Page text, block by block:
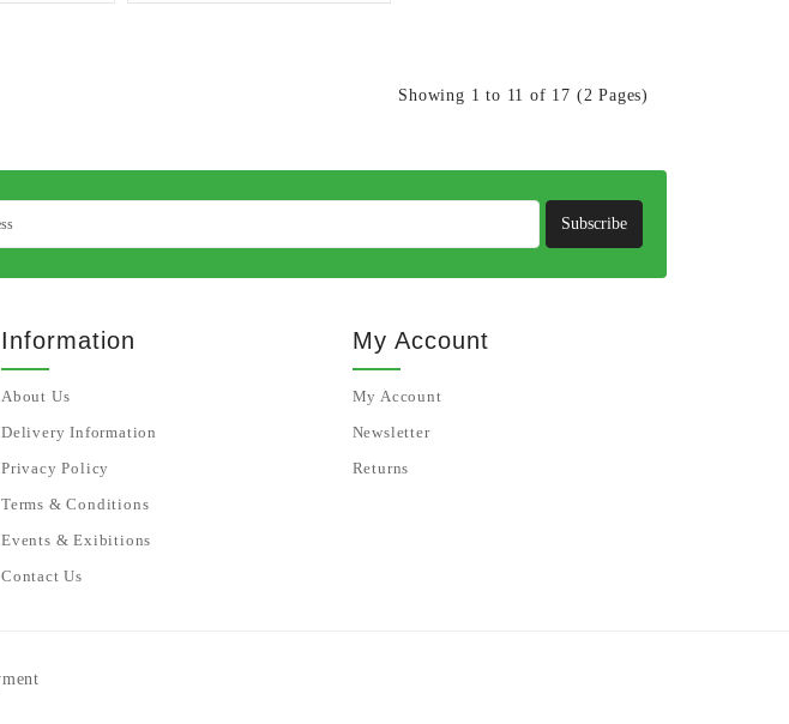
Showing 1 to 11 of 17 (2 Pages)
Subscribe
Information
About Us
Delivery Information
Privacy Policy
Terms & Conditions
Events & Exibitions
Contact Us
My Account
My Account
Newsletter
Returns